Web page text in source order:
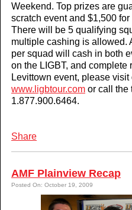
Weekend. Top prizes are
scratch event and $1,500
There will be 5 qualifying
multiple cashing is allowed.
per squad will cash in both
on the LIGBT, and complete
Levittown event, please
www.ligbtour.com or call the
1.877.900.6464.
Share
AMF Plainview Recap
Posted On: October 19, 2009